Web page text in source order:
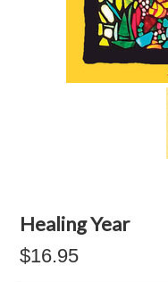
Healing Year
$16.95